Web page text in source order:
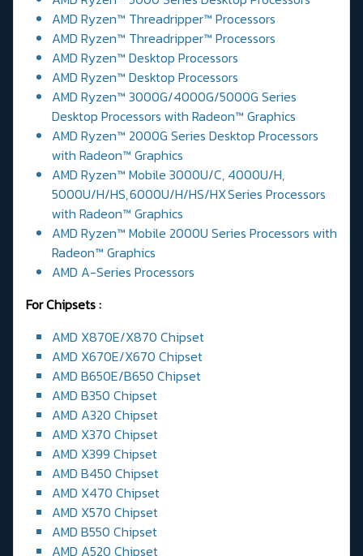
AMD Ryzen™ Threadripper™ Processors
AMD Ryzen™ Threadripper™ Processors
AMD Ryzen™ Desktop Processors
AMD Ryzen™ Desktop Processors
AMD Ryzen™ 3000G/4000G/5000G Series
Desktop Processors with Radeon™ Graphics
AMD Ryzen™ 2000G Series Desktop Processors
with Radeon™ Graphics
AMD Ryzen™ Mobile 3000U/C, 4000U/H,
5000U/H/HS, 6000U/H/HS/HX Series Processors
with Radeon™ Graphics
AMD Ryzen™ Mobile 2000U Series Processors with
Radeon™ Graphics
AMD A-Series Processors
For Chipsets :
AMD X870E/X870 Chipset
AMD X670E/X670 Chipset
AMD B650E/B650 Chipset
AMD B350 Chipset
AMD A320 Chipset
AMD X370 Chipset
AMD X399 Chipset
AMD B450 Chipset
AMD X470 Chipset
AMD X570 Chipset
AMD B550 Chipset
AMD A520 Chipset